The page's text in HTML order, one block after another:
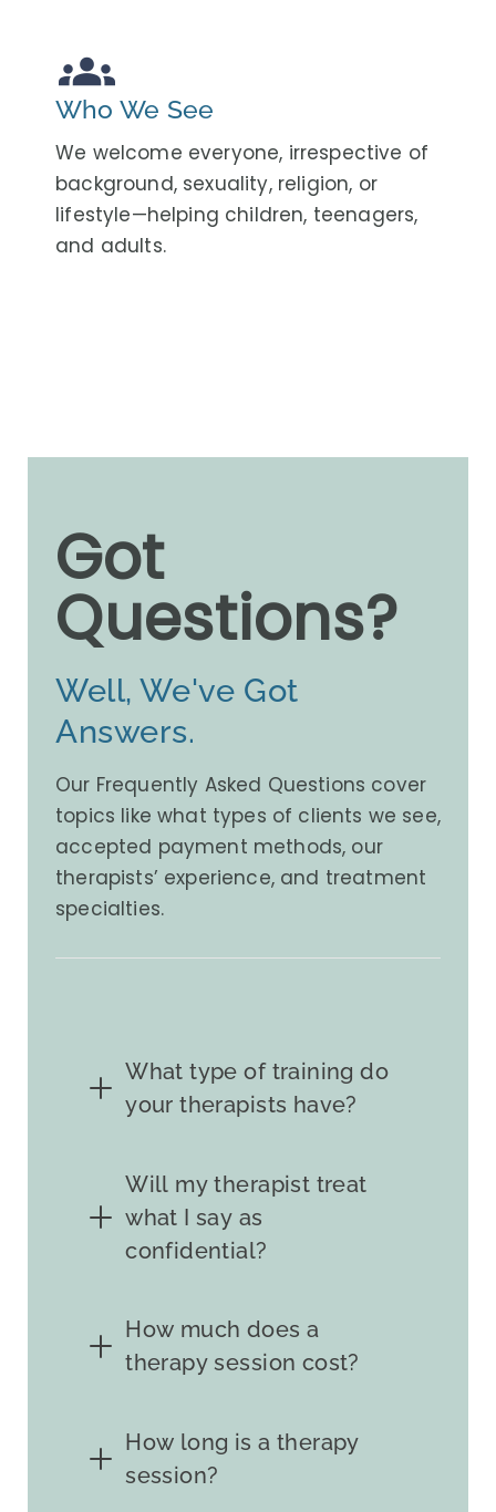
groups
Who We See
We welcome everyone, irrespective of
background, sexuality, religion, or
lifestyle—helping children, teenagers,
and adults.
Got
Questions?
Well, We've Got
Answers.
Our Frequently Asked Questions cover
topics like what types of clients we see,
accepted payment methods, our
therapists’ experience, and treatment
specialties.
What type of training do
your therapists have?
Will my therapist treat
what I say as
confidential?
How much does a
therapy session cost?
How long is a therapy
session?